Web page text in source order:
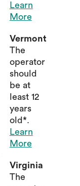
Learn
More
Vermont
The
operator
should
be at
least 12
years
old*.
Learn
More
Virginia
The